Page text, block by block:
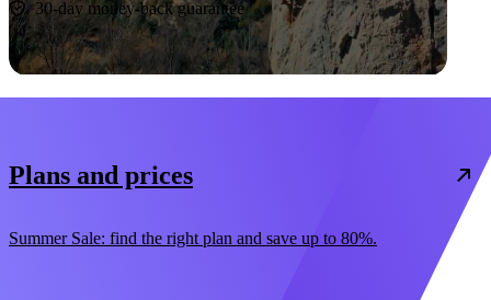
30-day money-back guarantee
Plans and prices
Summer Sale: find the right plan and save up to 80%.